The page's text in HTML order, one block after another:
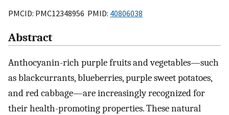
PMCID: PMC12348956 PMID: 40806038
Abstract
Anthocyanin-rich purple fruits and vegetables—such
as blackcurrants, blueberries, purple sweet potatoes,
and red cabbage—are increasingly recognized for
their health-promoting properties. These natural